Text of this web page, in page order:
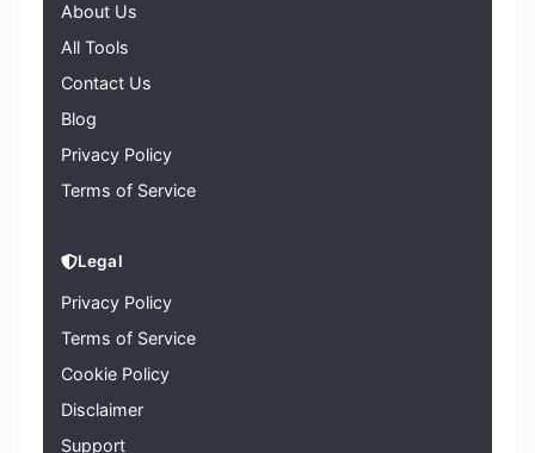
About Us
All Tools
Contact Us
Blog
Privacy Policy
Terms of Service
Legal
Privacy Policy
Terms of Service
Cookie Policy
Disclaimer
Support